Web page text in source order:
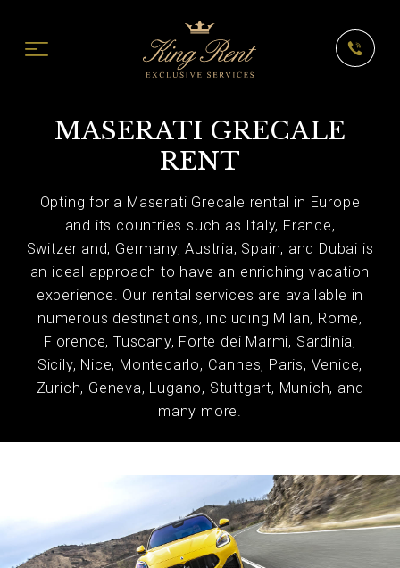
MASERATI GRECALE
RENT
Opting for a Maserati Grecale rental in Europe
and its countries such as Italy, France,
Switzerland, Germany, Austria, Spain, and Dubai is
an ideal approach to have an enriching vacation
experience. Our rental services are available in
numerous destinations, including Milan, Rome,
Florence, Tuscany, Forte dei Marmi, Sardinia,
Sicily, Nice, Montecarlo, Cannes, Paris, Venice,
Zurich, Geneva, Lugano, Stuttgart, Munich, and
many more.